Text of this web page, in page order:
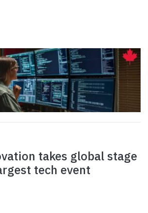
takes global stage
tech event